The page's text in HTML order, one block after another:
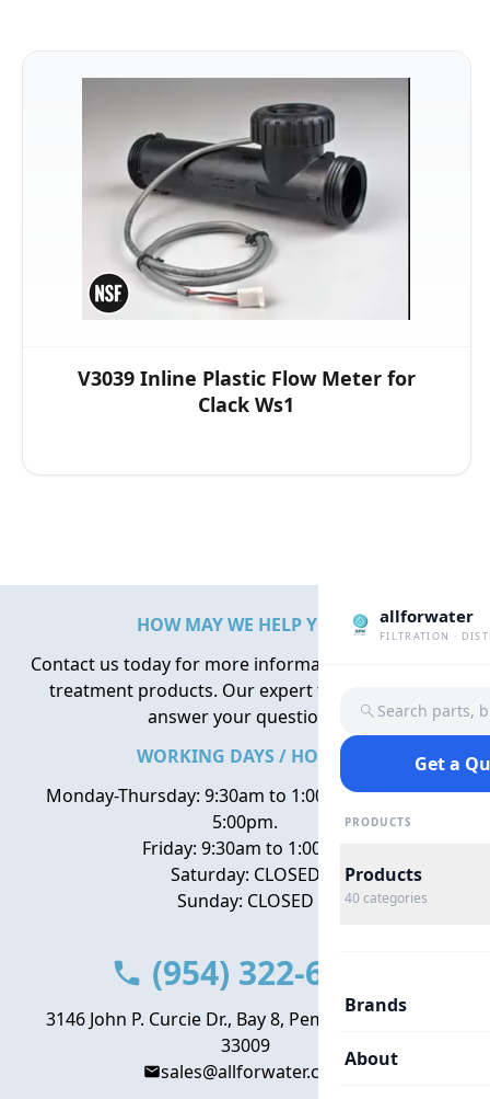
V3039 Inline Plastic Flow Meter for
Clack Ws1
allforwater
FILTRATION ·
Search parts,
Get a
PRODUCTS
Products
40 categories
Brands
About
HOW MAY WE HELP YOU?
Contact us today for more information about water
treatment products. Our expert team is here to
answer your questions.
WORKING DAYS / HOURS
Monday-Thursday: 9:30am to 1:00pm, 2:00pm to
5:00pm.
Friday: 9:30am to 1:00pm
Saturday: CLOSED
Sunday: CLOSED
(954) 322-6666
3146 John P. Curcie Dr., Bay 8, Pembroke Park, FL
33009
sales@allforwater.com